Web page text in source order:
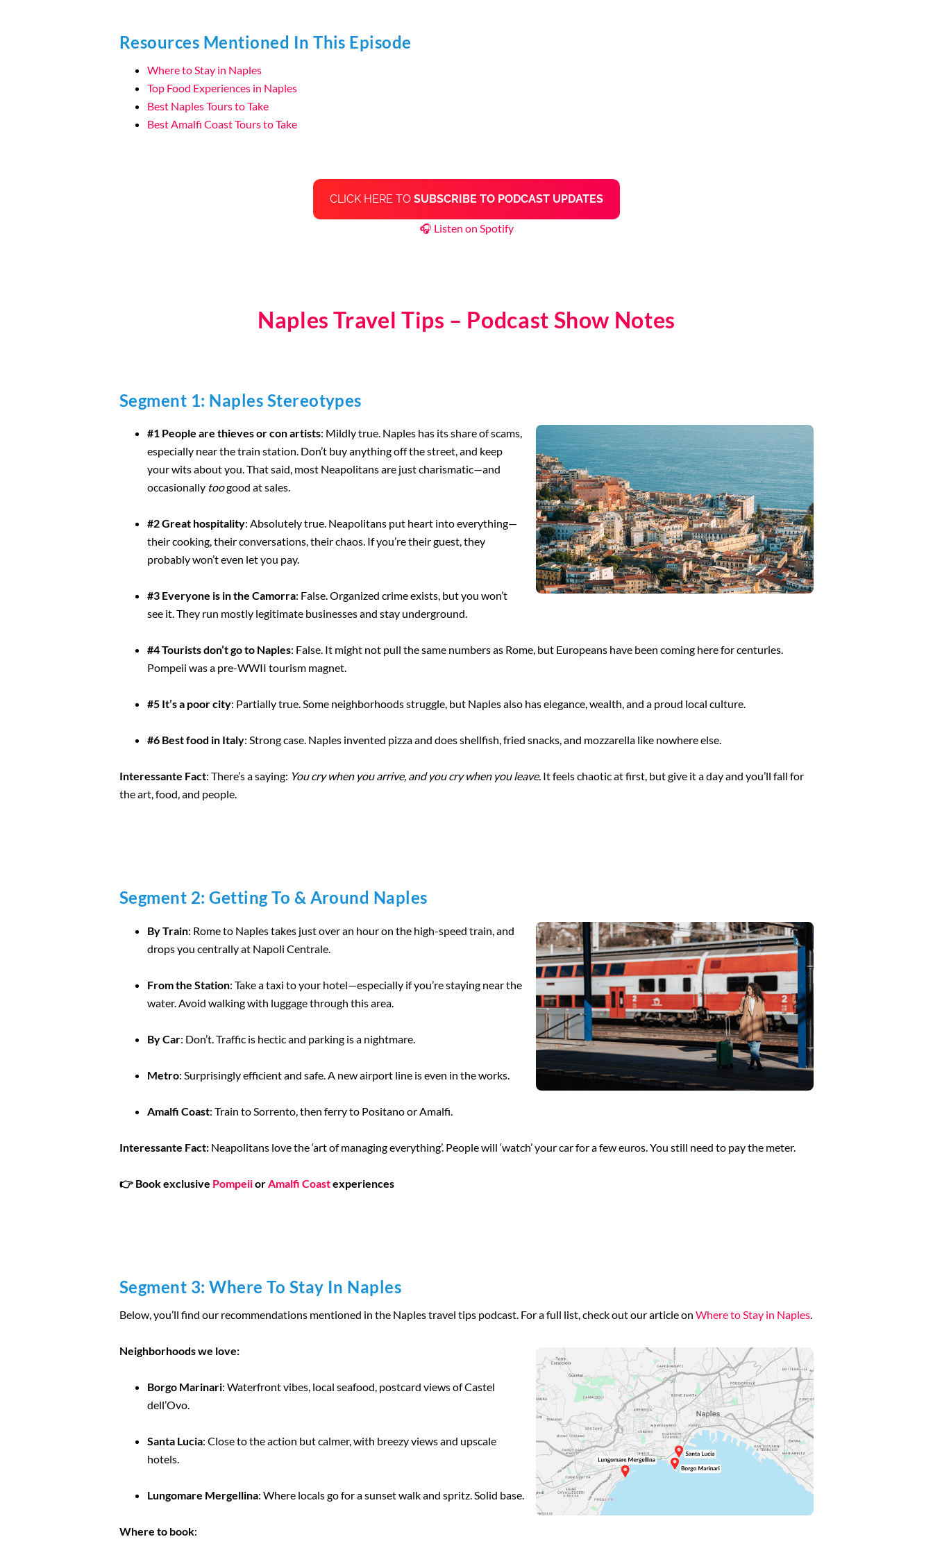
Resources Mentioned In This Episode
Where to Stay in Naples
Top Food Experiences in Naples
Best Naples Tours to Take
Best Amalfi Coast Tours to Take
CLICK HERE TO SUBSCRIBE TO PODCAST UPDATES
🎧 Listen on Spotify
Naples Travel Tips – Podcast Show Notes
Segment 1: Naples Stereotypes
#1 People are thieves or con artists: Mildly true. Naples has its share of scams,
especially near the train station. Don’t buy anything off the street, and keep
your wits about you. That said, most Neapolitans are just charismatic—and
occasionally toogood at sales.
#2 Great hospitality: Absolutely true. Neapolitans put heart into everything—
their cooking, their conversations, their chaos. If you’re their guest, they
probably won’t even let you pay.
#3 Everyone is in the Camorra: False. Organized crime exists, but you won’t
see it. They run mostly legitimate businesses and stay underground.
#4 Tourists don’t go to Naples: False. It might not pull the same numbers as Rome, but Europeans have been coming here for centuries.
Pompeii was a pre-WWII tourism magnet.
#5 It’s a poor city: Partially true. Some neighborhoods struggle, but Naples also has elegance, wealth, and a proud local culture.
#6 Best food in Italy: Strong case. Naples invented pizza and does shellfish, fried snacks, and mozzarella like nowhere else.
Interessante Fact: There’s a saying: You cry when you arrive, and you cry when you leave. It feels chaotic at first, but give it a day and you’ll fall for
the art, food, and people.
Segment 2: Getting To & Around Naples
By Train: Rome to Naples takes just over an hour on the high-speed train, and
drops you centrally at Napoli Centrale.
From the Station: Take a taxi to your hotel—especially if you’re staying near the
water. Avoid walking with luggage through this area.
By Car: Don’t. Traffic is hectic and parking is a nightmare.
Metro: Surprisingly efficient and safe. A new airport line is even in the works.
Amalfi Coast: Train to Sorrento, then ferry to Positano or Amalfi.
Interessante Fact: Neapolitans love the ‘art of managing everything’. People will ‘watch’ your car for a few euros. You still need to pay the meter.
👉 Book exclusive Pompeiior Amalfi Coastexperiences
Segment 3: Where To Stay In Naples
Below, you’ll find our recommendations mentioned in the Naples travel tips podcast. For a full list, check out our article on Where to Stay in Naples
Neighborhoods we love:
Borgo Marinari: Waterfront vibes, local seafood, postcard views of Castel
dell’Ovo.
Santa Lucia: Close to the action but calmer, with breezy views and upscale
hotels.
Lungomare Mergellina: Where locals go for a sunset walk and spritz. Solid base.
Where to book: